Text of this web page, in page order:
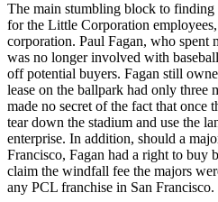
The main stumbling block to finding
for the Little Corporation
corporation. Paul Fagan, who spent
was no longer involved with
off potential buyers. Fagan still
lease on the ballpark had only three
made no secret of the fact that once
tear down the stadium and use the
enterprise. In addition, should a
Francisco, Fagan had a right to buy
claim the windfall fee the majors
any PCL franchise in San Francisco.